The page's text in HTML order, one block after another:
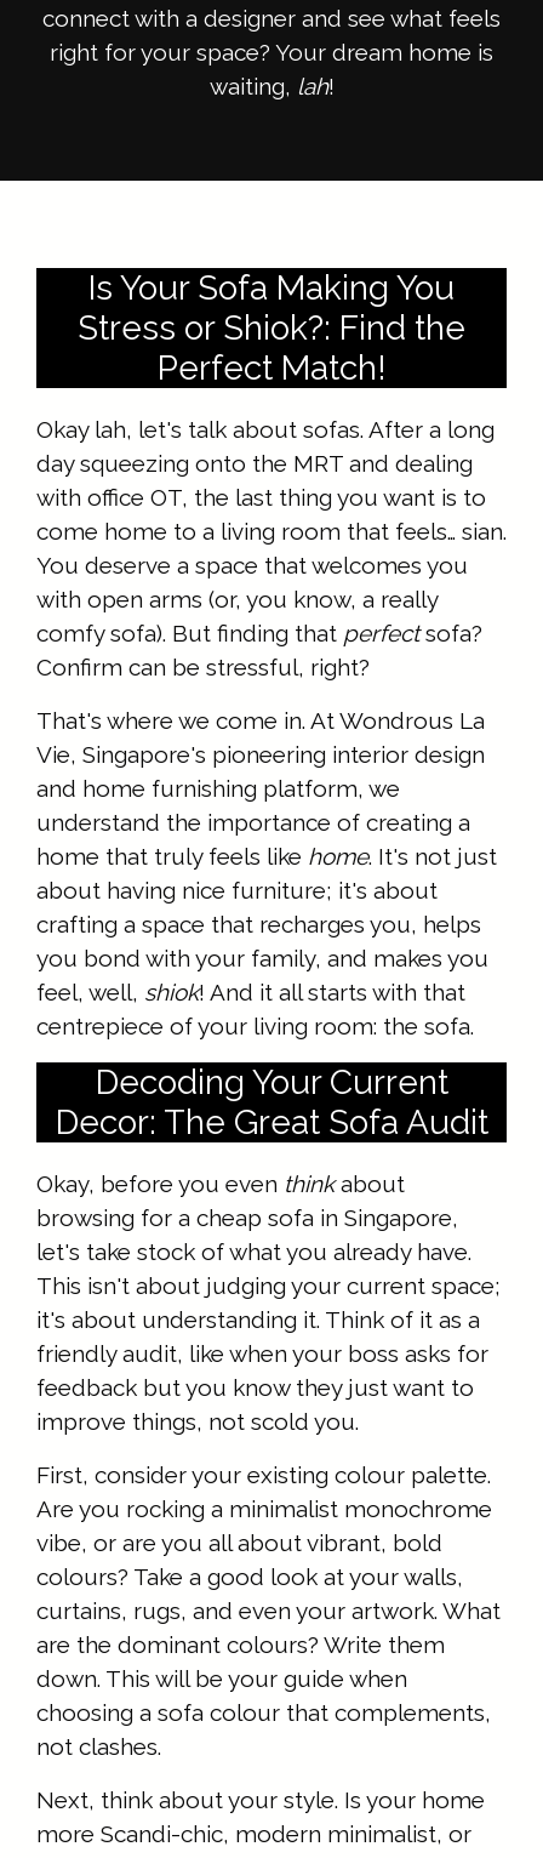
connect with a designer and see what feels
right for your space? Your dream home is
waiting, lah!
Is Your Sofa Making You
Stress or Shiok?: Find the
Perfect Match!
Okay lah, let's talk about sofas. After a long
day squeezing onto the MRT and dealing
with office OT, the last thing you want is to
come home to a living room that feels… sian.
You deserve a space that welcomes you
with open arms (or, you know, a really
comfy sofa). But finding that perfectsofa?
Confirm can be stressful, right?
That's where we come in. At Wondrous La
Vie, Singapore's pioneering interior design
and home furnishing platform, we
understand the importance of creating a
home that truly feels like home. It's not just
about having nice furniture; it's about
crafting a space that recharges you, helps
you bond with your family, and makes you
feel, well, shiok! And it all starts with that
centrepiece of your living room: the sofa.
Decoding Your Current
Decor: The Great Sofa Audit
Okay, before you even thinkabout
browsing for a cheap sofa in Singapore,
let's take stock of what you already have.
This isn't about judging your current space;
it's about understanding it. Think of it as a
friendly audit, like when your boss asks for
feedback but you know they just want to
improve things, not scold you.
First, consider your existing colour palette.
Are you rocking a minimalist monochrome
vibe, or are you all about vibrant, bold
colours? Take a good look at your walls,
curtains, rugs, and even your artwork. What
are the dominant colours? Write them
down. This will be your guide when
choosing a sofa colour that complements,
not clashes.
Next, think about your style. Is your home
more Scandi-chic, modern minimalist, or